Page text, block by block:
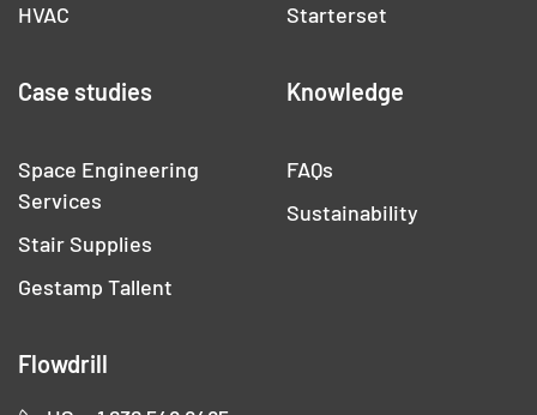
HVAC
Starterset
Case studies
Space Engineering
Services
Stair Supplies
Gestamp Tallent
Knowledge
FAQs
Sustainability
Flowdrill